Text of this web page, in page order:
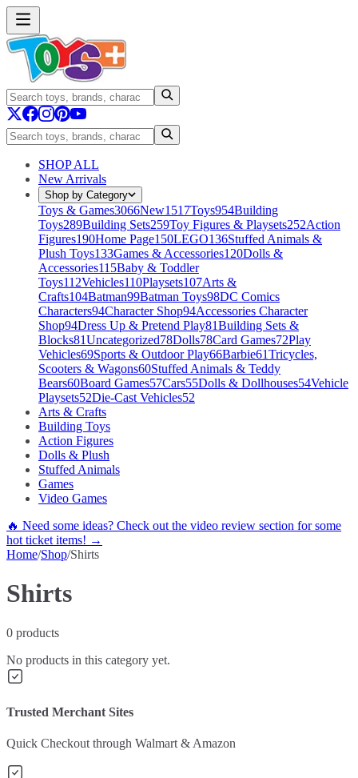
SHOP ALL
New Arrivals
Shop by Category
Toys & Games3066New1517Toys954Building
Toys289Building Sets259Toy Figures & Playsets252Action
Figures190Home Page150LEGO136Stuffed Animals &
Plush Toys133Games & Accessories120Dolls &
Accessories115Baby & Toddler
Toys112Vehicles110Playsets107Arts &
Crafts104Batman99Batman Toys98DC Comics
Characters94Character Shop94Accessories Character
Shop94Dress Up & Pretend Play81Building Sets &
Blocks81Uncategorized78Dolls78Card Games72Play
Vehicles69Sports & Outdoor Play66Barbie61Tricycles,
Scooters & Wagons60Stuffed Animals & Teddy
Bears60Board Games57Cars55Dolls & Dollhouses54Vehicle
Playsets52Die-Cast Vehicles52
Arts & Crafts
Building Toys
Action Figures
Dolls & Plush
Stuffed Animals
Games
Video Games
🔥 Need some ideas? Check out the video review section for some
hot ticket items! →
Home/Shop/Shirts
Shirts
0 products
No products in this category yet.
Trusted Merchant Sites
Quick Checkout through Walmart & Amazon